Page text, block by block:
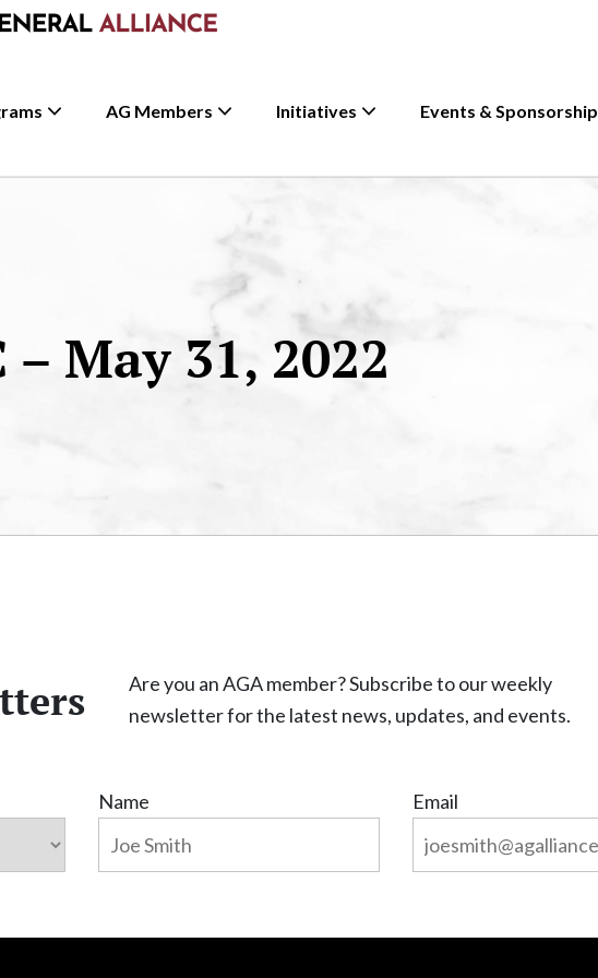
AG Members Initiatives Events & Sponsorship
– May 31, 2022
Are you an AGA member? Subscribe to our weekly
newsletter for the latest news, updates, and events.
Name Email